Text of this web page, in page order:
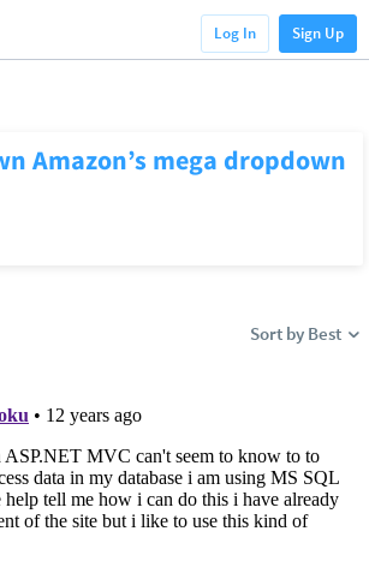
Log In Sign Up
Amazon’s mega dropdown
Sort by Best